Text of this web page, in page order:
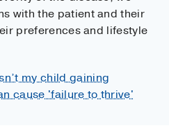
with the patient and their
preferences and lifestyle
my child gaining
cause 'failure to thrive'